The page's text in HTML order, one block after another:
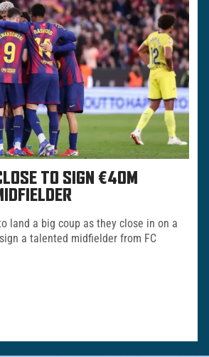
TO SIGN €40M
land a big coup as they close in on a
a talented midfielder from FC